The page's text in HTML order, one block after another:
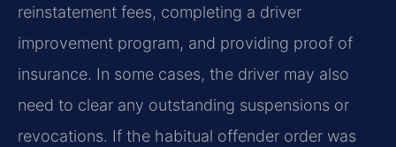
reinstatement fees, completing a driver
improvement program, and providing proof of
insurance. In some cases, the driver may also
need to clear any outstanding suspensions or
revocations. If the habitual offender order was